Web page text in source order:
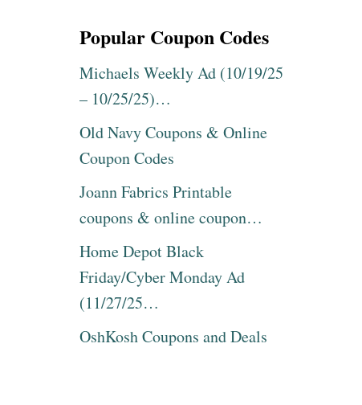
Popular Coupon Codes
Michaels Weekly Ad (10/19/25
– 10/25/25)…
Old Navy Coupons & Online
Coupon Codes
Joann Fabrics Printable
coupons & online coupon…
Home Depot Black
Friday/Cyber Monday Ad
(11/27/25…
OshKosh Coupons and Deals